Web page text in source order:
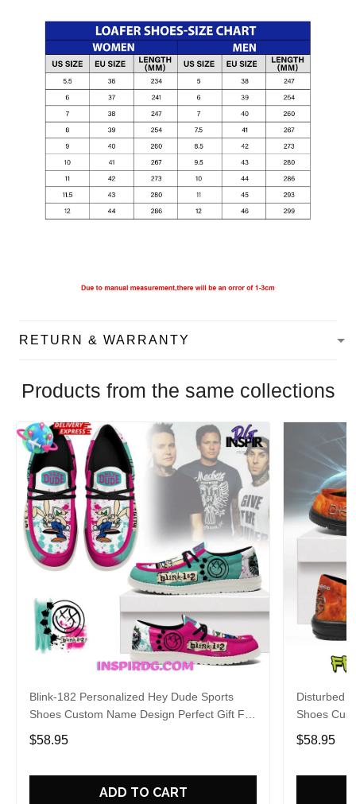
RETURN & WARRANTY
Products from the same collections
Blink-182 Personalized Hey Dude Sports
Shoes Custom Name Design Perfect Gift For
Fans
$58.95
ADD TO CART
Disturbed
Shoes
Fans
$58.95